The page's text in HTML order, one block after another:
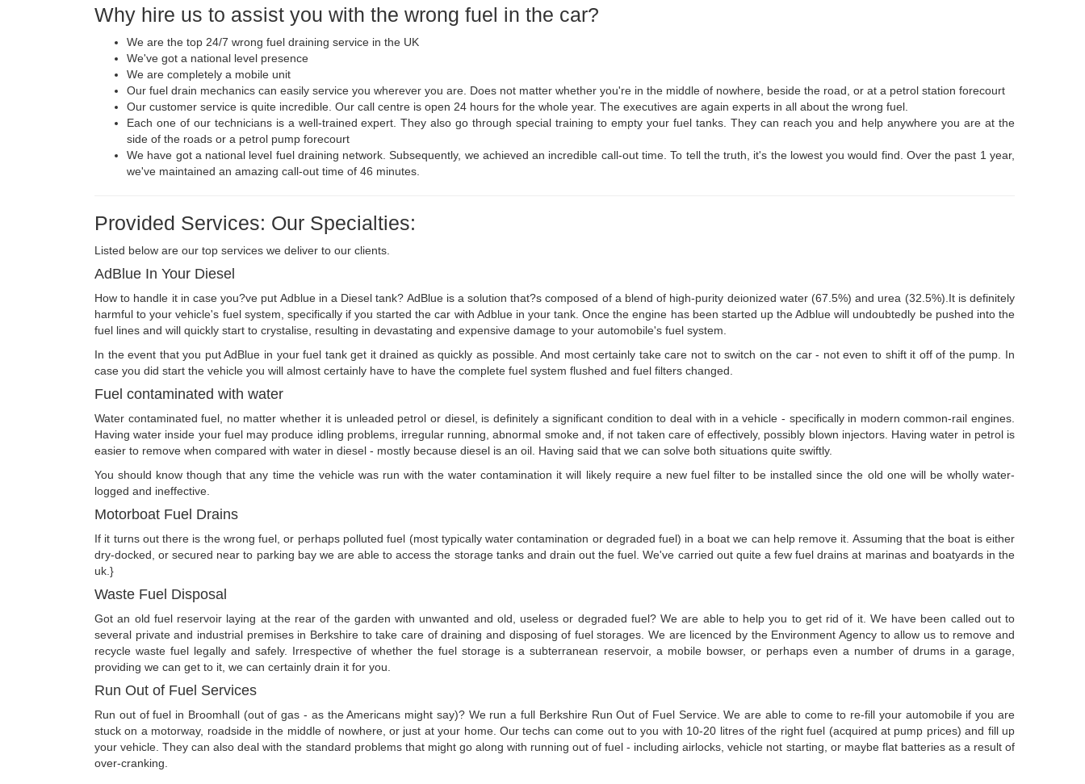
Why hire us to assist you with the wrong fuel in the car?
We are the top 24/7 wrong fuel draining service in the UK
We've got a national level presence
We are completely a mobile unit
Our fuel drain mechanics can easily service you wherever you are. Does not matter whether you're in the middle of nowhere, beside the road, or at a petrol station forecourt
Our customer service is quite incredible. Our call centre is open 24 hours for the whole year. The executives are again experts in all about the wrong fuel.
Each one of our technicians is a well-trained expert. They also go through special training to empty your fuel tanks. They can reach you and help anywhere you are at the
side of the roads or a petrol pump forecourt
We have got a national level fuel draining network. Subsequently, we achieved an incredible call-out time. To tell the truth, it's the lowest you would find. Over the past 1 year,
we've maintained an amazing call-out time of 46 minutes.
Provided Services: Our Specialties:
Listed below are our top services we deliver to our clients.
AdBlue In Your Diesel
How to handle it in case you?ve put Adblue in a Diesel tank? AdBlue is a solution that?s composed of a blend of high-purity deionized water (67.5%) and urea (32.5%).It is definitely
harmful to your vehicle's fuel system, specifically if you started the car with Adblue in your tank. Once the engine has been started up the Adblue will undoubtedly be pushed into the
fuel lines and will quickly start to crystalise, resulting in devastating and expensive damage to your automobile's fuel system.
In the event that you put AdBlue in your fuel tank get it drained as quickly as possible. And most certainly take care not to switch on the car - not even to shift it off of the pump. In
case you did start the vehicle you will almost certainly have to have the complete fuel system flushed and fuel filters changed.
Fuel contaminated with water
Water contaminated fuel, no matter whether it is unleaded petrol or diesel, is definitely a significant condition to deal with in a vehicle - specifically in modern common-rail engines.
Having water inside your fuel may produce idling problems, irregular running, abnormal smoke and, if not taken care of effectively, possibly blown injectors. Having water in petrol is
easier to remove when compared with water in diesel - mostly because diesel is an oil. Having said that we can solve both situations quite swiftly.
You should know though that any time the vehicle was run with the water contamination it will likely require a new fuel filter to be installed since the old one will be wholly water-
logged and ineffective.
Motorboat Fuel Drains
If it turns out there is the wrong fuel, or perhaps polluted fuel (most typically water contamination or degraded fuel) in a boat we can help remove it. Assuming that the boat is either
dry-docked, or secured near to parking bay we are able to access the storage tanks and drain out the fuel. We've carried out quite a few fuel drains at marinas and boatyards in the
uk.}
Waste Fuel Disposal
Got an old fuel reservoir laying at the rear of the garden with unwanted and old, useless or degraded fuel? We are able to help you to get rid of it. We have been called out to
several private and industrial premises in Berkshire to take care of draining and disposing of fuel storages. We are licenced by the Environment Agency to allow us to remove and
recycle waste fuel legally and safely. Irrespective of whether the fuel storage is a subterranean reservoir, a mobile bowser, or perhaps even a number of drums in a garage,
providing we can get to it, we can certainly drain it for you.
Run Out of Fuel Services
Run out of fuel in Broomhall (out of gas - as the Americans might say)? We run a full Berkshire Run Out of Fuel Service. We are able to come to re-fill your automobile if you are
stuck on a motorway, roadside in the middle of nowhere, or just at your home. Our techs can come out to you with 10-20 litres of the right fuel (acquired at pump prices) and fill up
your vehicle. They can also deal with the standard problems that might go along with running out of fuel - including airlocks, vehicle not starting, or maybe flat batteries as a result of
over-cranking.